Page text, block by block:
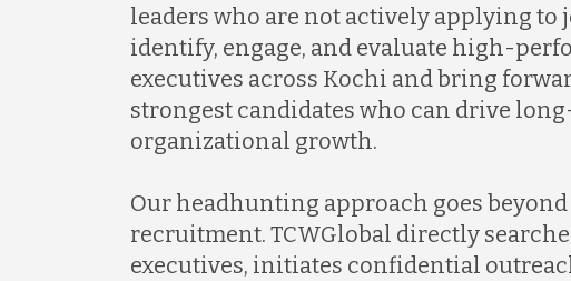
leaders who are not actively applying to
identify, engage, and evaluate high-
executives across Kochi and bring
strongest candidates who can drive
organizational growth.
Our headhunting approach goes beyond
recruitment. TCWGlobal directly
executives, initiates confidential